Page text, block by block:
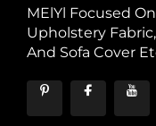
MElYl Focused
Upholstery
And Sofa Cover